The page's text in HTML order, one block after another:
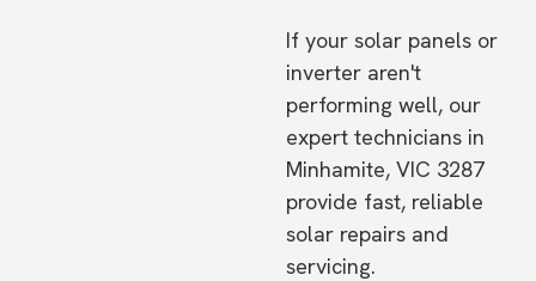
If your solar panels or
inverter aren't
performing well, our
expert technicians in
Minhamite, VIC 3287
provide fast, reliable
solar repairs and
servicing.